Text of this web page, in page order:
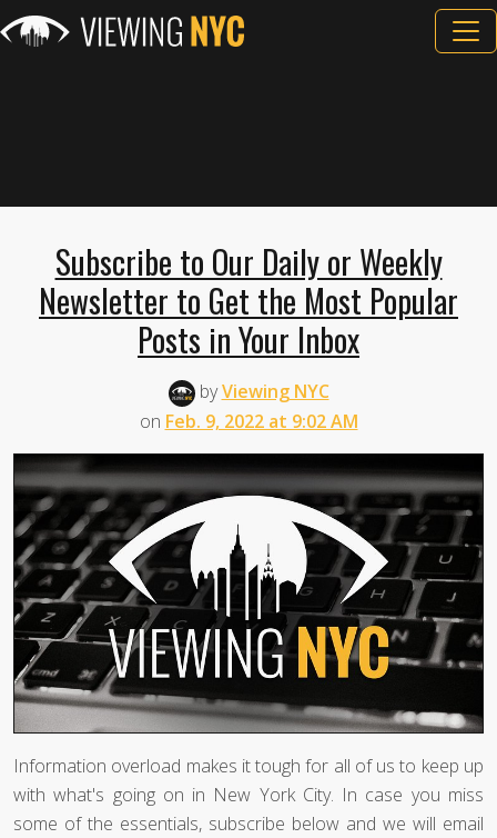
Subscribe to Our Daily or Weekly
Newsletter to Get the Most Popular
Posts in Your Inbox
byViewing NYC
on Feb. 9, 2022 at 9:02 AM
Information overload makes it tough for all of us to keep up
with what's going on in New York City. In case you miss
some of the essentials, subscribe below and we will email